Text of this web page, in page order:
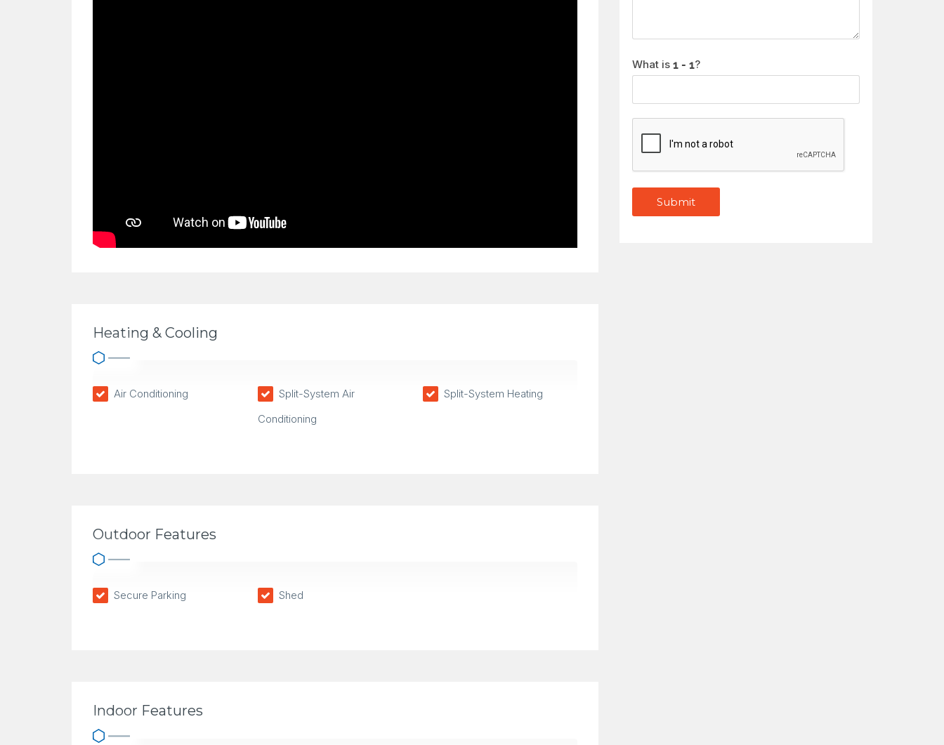
Heating & Cooling
Air Conditioning
Split-System Air
Conditioning
Split-System Heating
Outdoor Features
Secure Parking Shed
Indoor Features
What is ?